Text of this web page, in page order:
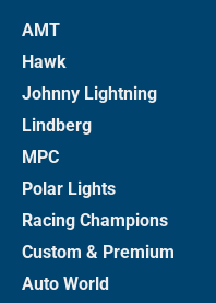
AMT
Hawk
Johnny Lightning
Lindberg
MPC
Polar Lights
Racing Champions
Custom & Premium
Auto World